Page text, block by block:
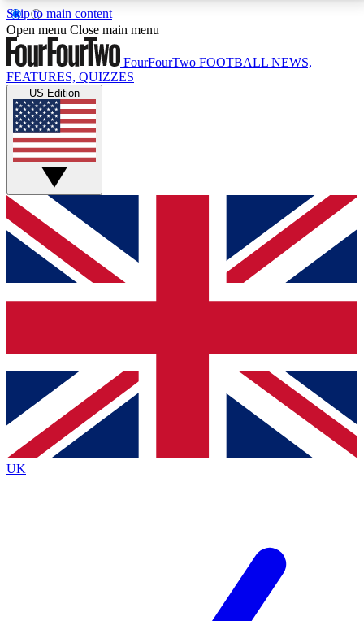
Skip to main content
17
MEMBER FEATURESACCESS AVAILABLE
Live Q&A Sessions
Weekly interactive sessions
GET CLUB ACCESS QUICK
For the quickest way to join, simply enter your email
below and get access. We will send a confirmation
and sign you up to our newsletter to keep you
Contact me with news and offers from other Future
brands
By submitting your information you agree to the Terms & Conditionsand
Privacy
Policyand are aged 16 or over.
Open menu Close main menu
FourFourTwo FOOTBALL NEWS,
FEATURES, QUIZZES
US Edition
UK